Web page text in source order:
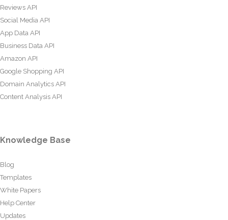
Reviews API
Social Media API
App Data API
Business Data API
Amazon API
Google Shopping API
Domain Analytics API
Content Analysis API
Knowledge Base
Blog
Templates
White Papers
Help Center
Updates